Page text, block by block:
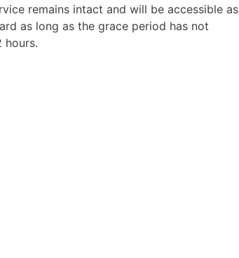
remains intact and will be accessible as
as long as the grace period has not
hours.